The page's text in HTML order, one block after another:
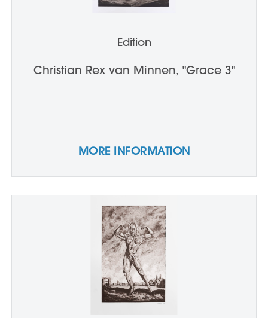
Edition
Christian Rex van Minnen, "Grace 3"
MORE INFORMATION